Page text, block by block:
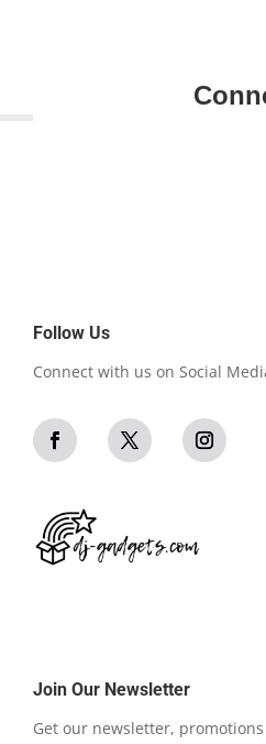
Follow Us
Connect with us on Social
Join Our Newsletter
Get our newsletter,